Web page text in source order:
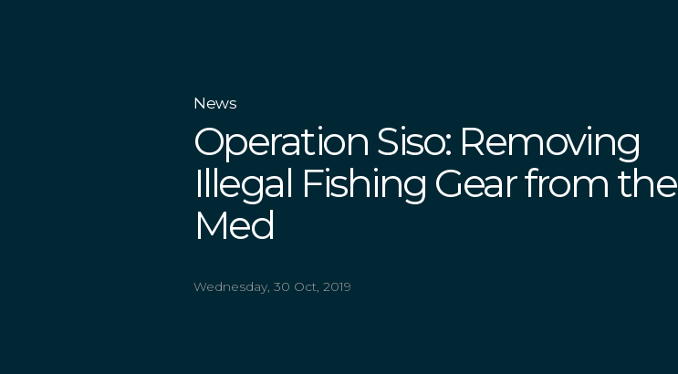
News
Operation Siso: Removing
Illegal Fishing Gear from the
Med
Wednesday, 30 Oct, 2019